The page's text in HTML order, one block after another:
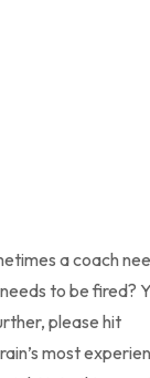
a coach
to be fired?
please hit
most